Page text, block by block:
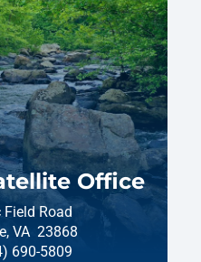
Office
Road
VA 23868
690-5809